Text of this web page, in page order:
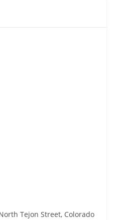
Tejon Street, Colorado